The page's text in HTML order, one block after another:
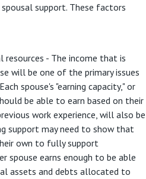
support. These factors
resources - The income that is
will be one of the primary issues
spouse's "earning capacity," or
be able to earn based on their
work experience, will also be
support may need to show that
own to fully support
spouse earns enough to be able
assets and debts allocated to